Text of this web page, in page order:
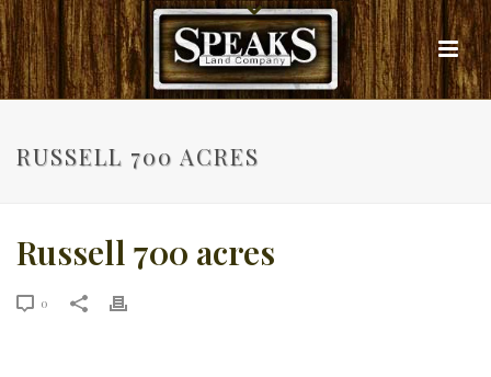
RUSSELL 700 ACRES
Russell 700 acres
0